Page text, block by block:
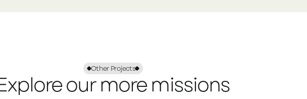
Other Projects
our more missions